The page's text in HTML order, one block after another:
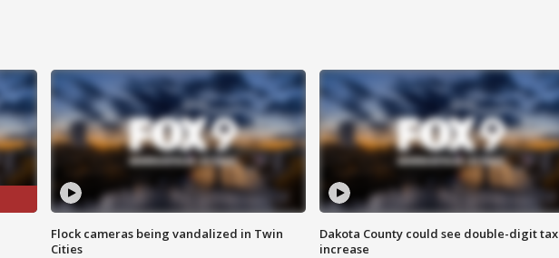
Flock cameras being vandalized in Twin
Cities
Dakota County could see double-digit tax
increase